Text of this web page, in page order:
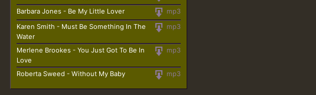
mp3
Barbara Jones - Be My Little Lover
mp3
Karen Smith - Must Be Something In The
Water
mp3
Merlene Brookes - You Just Got To Be In
Love
mp3
Roberta Sweed - Without My Baby